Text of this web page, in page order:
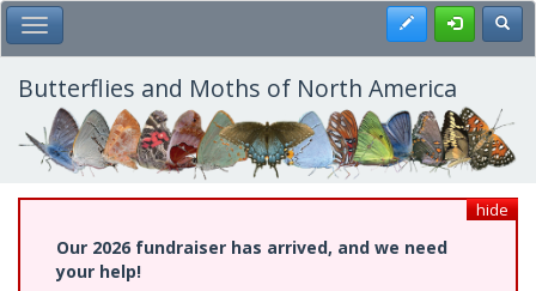
Skip
to
main
content
Toggle Main Menu Register
Butterflies and Moths of North America
hide
Our 2026 fundraiser has arrived, and we need
your help!